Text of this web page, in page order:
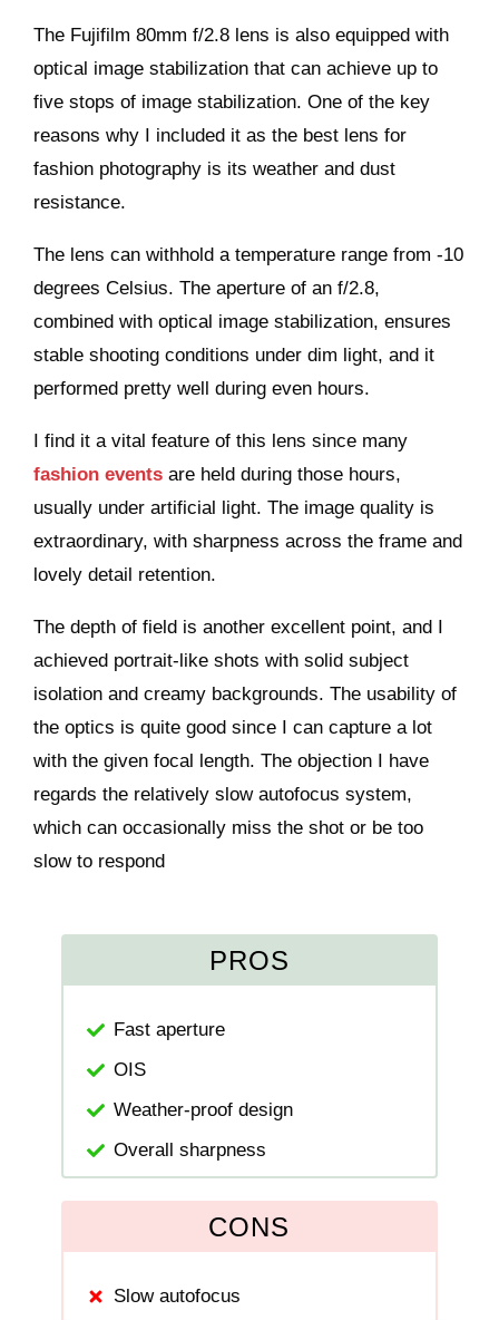
The Fujifilm 80mm f/2.8 lens is also equipped with
optical image stabilization that can achieve up to
five stops of image stabilization. One of the key
reasons why I included it as the best lens for
fashion photography is its weather and dust
resistance.
The lens can withhold a temperature range from -10
degrees Celsius. The aperture of an f/2.8,
combined with optical image stabilization, ensures
stable shooting conditions under dim light, and it
performed pretty well during even hours.
I find it a vital feature of this lens since many
fashion events are held during those hours,
usually under artificial light. The image quality is
extraordinary, with sharpness across the frame and
lovely detail retention.
The depth of field is another excellent point, and I
achieved portrait-like shots with solid subject
isolation and creamy backgrounds. The usability of
the optics is quite good since I can capture a lot
with the given focal length. The objection I have
regards the relatively slow autofocus system,
which can occasionally miss the shot or be too
slow to respond
PROS
Fast aperture
OIS
Weather-proof design
Overall sharpness
CONS
Slow autofocus